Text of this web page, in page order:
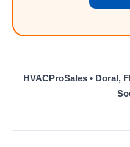
HVACProSales • Doral,